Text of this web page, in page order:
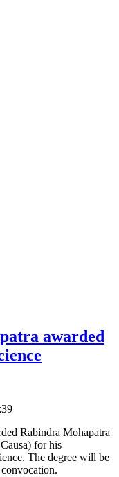
awarded
Rabindra Mohapatra
for his
The degree will be